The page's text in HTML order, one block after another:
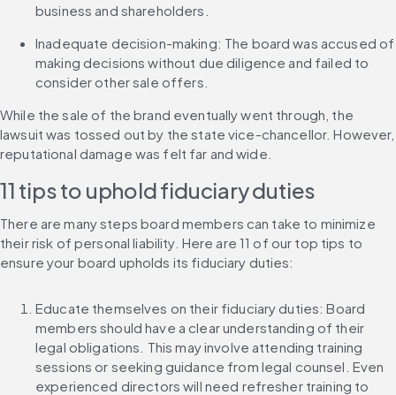
business and shareholders.
Inadequate decision-making: The board was accused of
making decisions without due diligence and failed to
consider other sale offers.
While the sale of the brand eventually went through, the
lawsuit was tossed out by the state vice-chancellor. However,
reputational damage was felt far and wide.
11 tips to uphold fiduciary duties
There are many steps board members can take to minimize
their risk of personal liability. Here are 11 of our top tips to
ensure your board upholds its fiduciary duties:
Educate themselves on their fiduciary duties: Board
members should have a clear understanding of their
legal obligations. This may involve attending training
sessions or seeking guidance from legal counsel. Even
experienced directors will need refresher training to